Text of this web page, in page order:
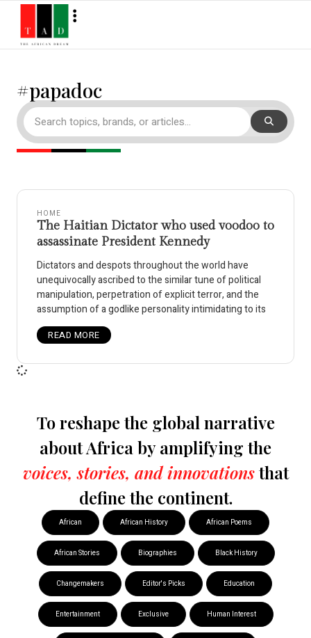
#papadoc
HOME
The Haitian Dictator who used voodoo to
assassinate President Kennedy
Dictators and despots throughout the world have
unequivocally ascribed to the similar tune of political
manipulation, perpetration of explicit terror, and the
assumption of a godlike personality intimidating to its
READ MORE
To reshape the global narrative
about Africa by amplifying the
voices, stories, and innovationsthat
define the continent.
African African History African Poems
African Stories Biographies Black History
Changemakers Editor's Picks Education
Entertainment Exclusive Human Interest